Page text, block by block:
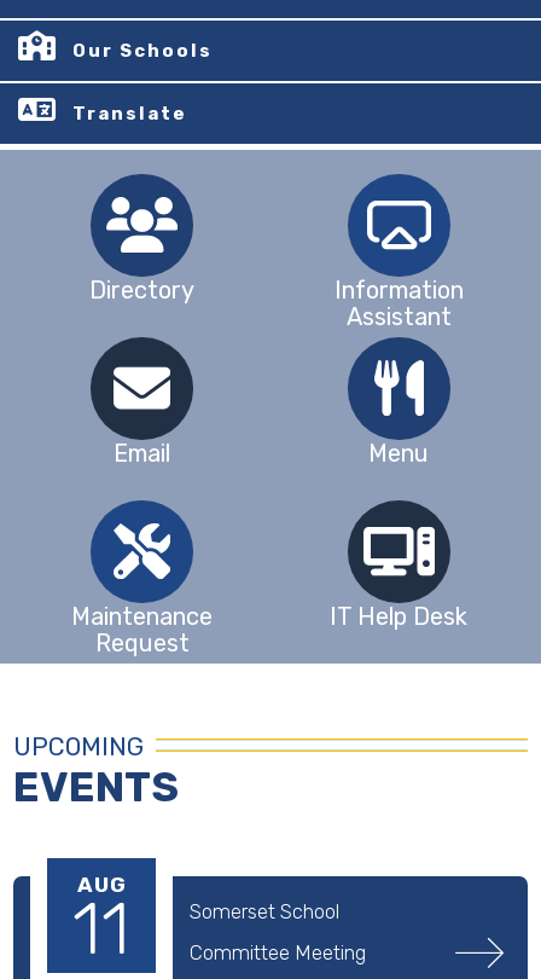
Our Schools
Translate
Directory
Information
Assistant
Email Menu
Maintenance
Request
IT Help Desk
UPCOMING
EVENTS
AUG
11
Somerset School
Committee Meeting